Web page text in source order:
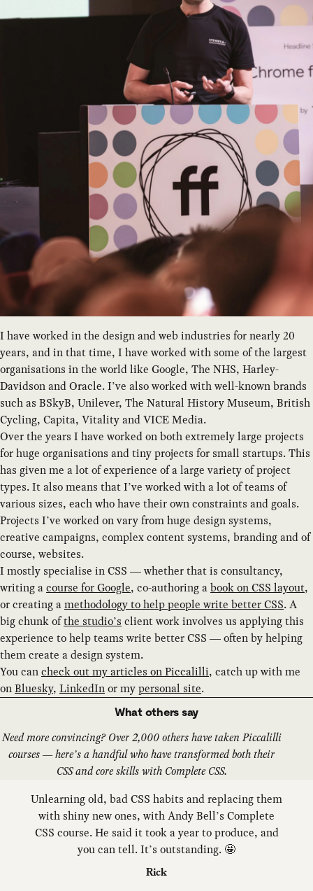
I have worked in the design and web industries for nearly 20
years, and in that time, I have worked with some of the largest
organisations in the world like Google, The NHS, Harley-
Davidson and Oracle. I’ve also worked with well-known brands
such as BSkyB, Unilever, The Natural History Museum, British
Cycling, Capita, Vitality and VICE Media.
Over the years I have worked on both extremely large projects
for huge organisations and tiny projects for small startups. This
has given me a lot of experience of a large variety of project
types. It also means that I’ve worked with a lot of teams of
various sizes, each who have their own constraints and goals.
Projects I’ve worked on vary from huge design systems,
creative campaigns, complex content systems, branding and of
course, websites.
I mostly specialise in CSS — whether that is consultancy,
writing acourse for Google, co-authoring abook on CSS layout,
or creating amethodology to help people write better CSS. A
big chunk ofthe studio’s client work involves us applying this
experience to help teams write better CSS — often by helping
them create a design system.
You cancheck out my articles on Piccalilli, catch up with me
onBluesky, LinkedInor mypersonal site.
What others say
Need more convincing? Over 2,000 others have taken Piccalilli
courses — here’s a handful who have transformed both their
CSS and core skills with Complete CSS.
Unlearning old, bad CSS habits and replacing them
with shiny new ones, with Andy Bell’s Complete
CSS course. He said it took a year to produce, and
you can tell. It’s outstanding. 🤩
Rick